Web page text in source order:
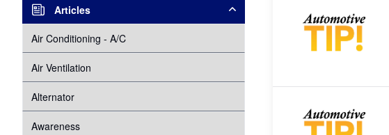
Repair
Air Bags Srs
Air Conditioning
Alternator
Axles
Preventive Maintenance
Alignment
Cabin Air Filter
Cooling System
Articles
Air Conditioning - A/C
Air Ventilation
Alternator
Awareness